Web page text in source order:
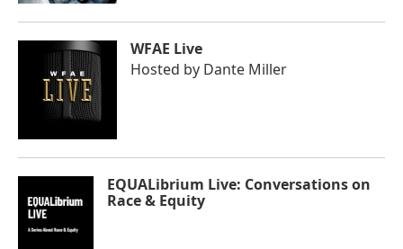
WFAE Live
Hosted by Dante Miller
EQUALibrium Live: Conversations on
Race & Equity